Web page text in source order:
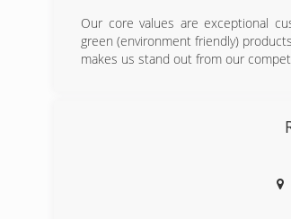
Our core values are exceptional
green (environment friendly)
makes us stand out from our